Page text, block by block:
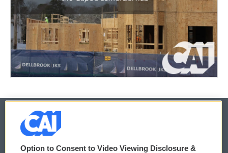
© 2026
Option to Consent to Video Viewing Disclosure &